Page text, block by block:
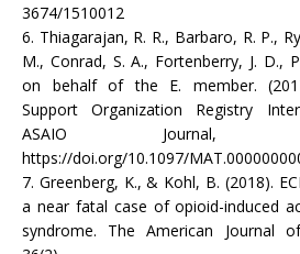
3674/1510012
6. Thiagarajan, R. R., Barbaro, R. P.,
M., Conrad, S. A., Fortenberry, J. D.,
on behalf of the E. member.
Support Organization Registry
ASAIO Journal,
https://doi.org/10.1097/
7. Greenberg, K., & Kohl, B. (2018).
a near fatal case of opioid-induced
syndrome. The American Journal